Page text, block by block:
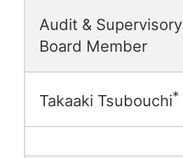
Audit & Supervisory
Board Member
Takaaki Tsubouchi*